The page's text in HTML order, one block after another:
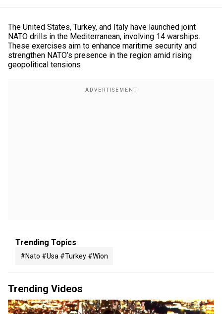
The United States, Turkey, and Italy have launched joint
NATO drills in the Mediterranean, involving 14 warships.
These exercises aim to enhance maritime security and
strengthen NATO’s presence in the region amid rising
geopolitical tensions
Trending Topics
#nato #usa #turkey #wion
Trending Videos